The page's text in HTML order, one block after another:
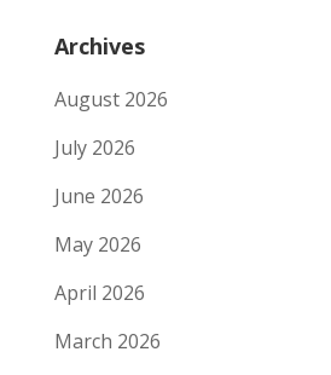
Archives
August 2026
July 2026
June 2026
May 2026
April 2026
March 2026